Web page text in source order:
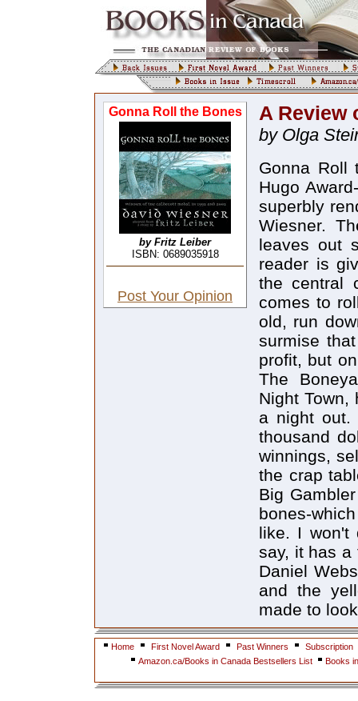
Gonna Roll the Bones
by Fritz Leiber
ISBN: 0689035918
Post Your Opinion
A Review
by Olga
Gonna Roll
Hugo
superbly
Wiesner.
leaves out
reader is
the central
comes to
old, run
surmise
profit, but
The
Night
a night out.
thousand
winnings,
the crap
Big
bones-
like. I won't
say, it has a
Daniel
and the
made to
Home First Novel Award Past Winners
Subscription
Amazon.ca/Books in Canada Bestsellers List
Books